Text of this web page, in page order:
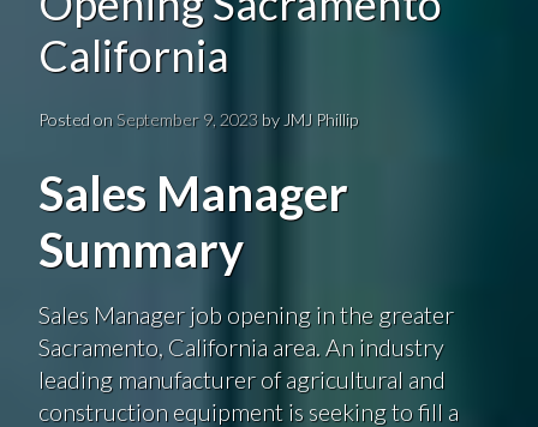
California
Posted on September 9, 2023by JMJ Phillip
Sales Manager
Summary
Sales Manager job opening in the greater
Sacramento, California area. An industry
leading manufacturer of agricultural and
construction equipment is seeking to fill a